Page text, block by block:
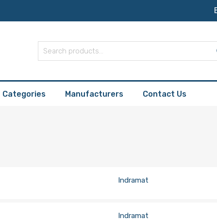
Categories Manufacturers Contact Us
Indramat
Indramat